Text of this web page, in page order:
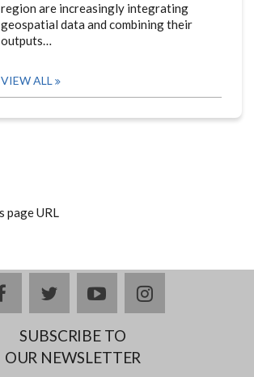
region are increasingly integrating
geospatial data and combining their
outputs…
VIEW ALL
facebooktwitteryoutubeinstagram
SUBSCRIBE TO
OUR NEWSLETTER